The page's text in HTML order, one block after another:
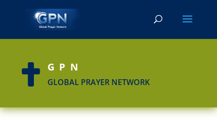
 GPN
GLOBAL PRAYER NETWORK